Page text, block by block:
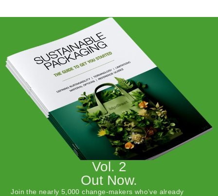
Vol. 2
Out Now.
Join the nearly 5,000 change-makers who’ve already